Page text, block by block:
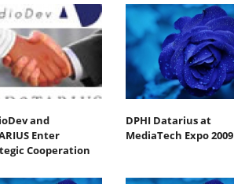
and
Enter
Cooperation
DPHI Datarius at
MediaTech Expo 2009